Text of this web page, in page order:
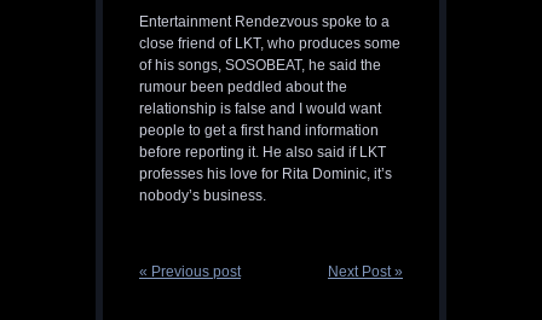
Entertainment Rendezvous spoke to a
close friend of LKT, who produces some
of his songs, SOSOBEAT, he said the
rumour been peddled about the
relationship is false and I would want
people to get a first hand information
before reporting it. He also said if LKT
professes his love for Rita Dominic, it’s
nobody’s business.
« Previous post Next Post »